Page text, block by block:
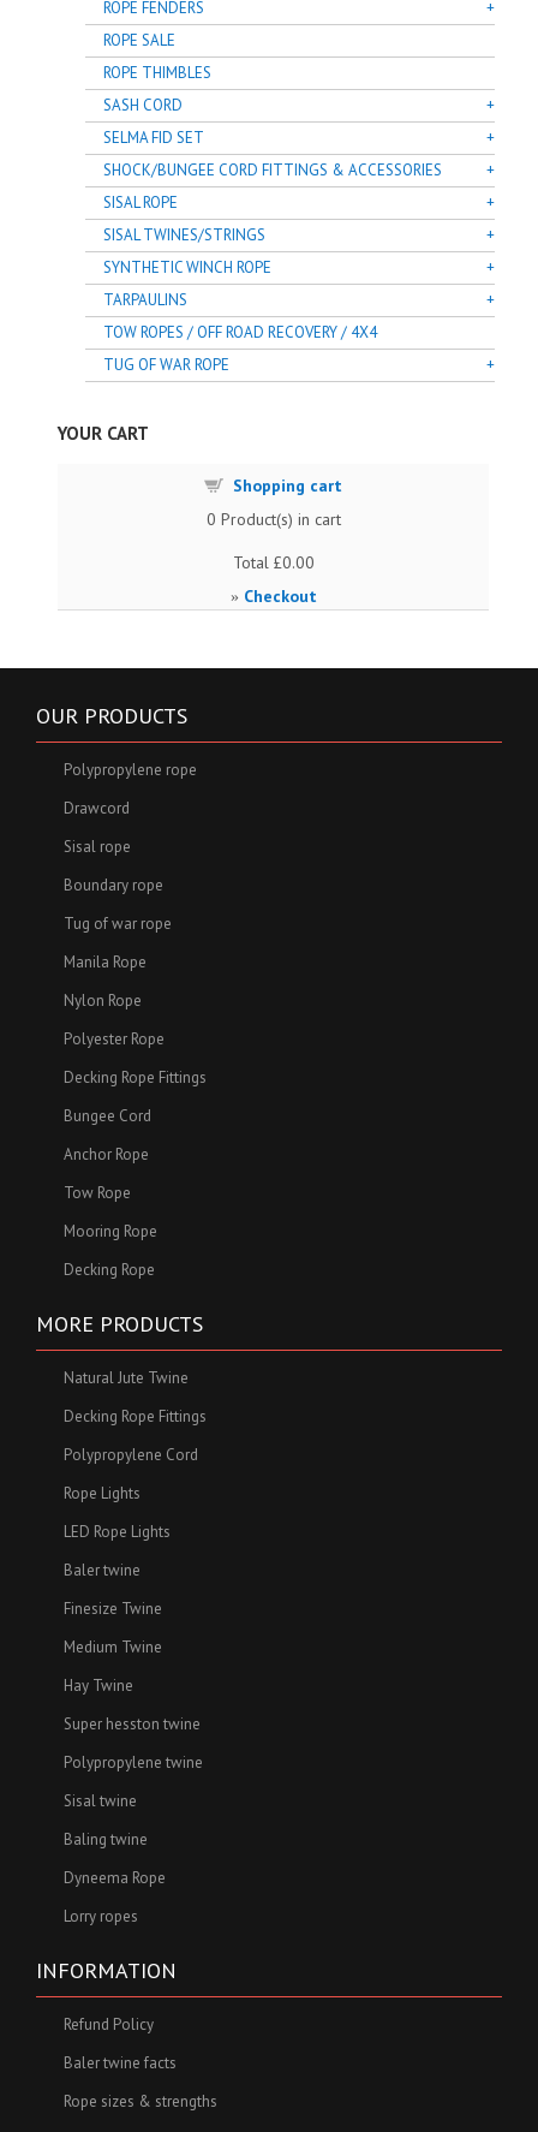
ROPE FENDERS
ROPE SALE
ROPE THIMBLES
SASH CORD
SELMA FID SET
SHOCK/BUNGEE CORD FITTINGS & ACCESSORIES
SISAL ROPE
SISAL TWINES/STRINGS
SYNTHETIC WINCH ROPE
TARPAULINS
TOW ROPES / OFF ROAD RECOVERY / 4X4
TUG OF WAR ROPE
YOUR CART
Shopping cart
0 Product(s) in cart
Total £0.00
» Checkout
OUR PRODUCTS
Polypropylene rope
Drawcord
Sisal rope
Boundary rope
Tug of war rope
Manila Rope
Nylon Rope
Polyester Rope
Decking Rope Fittings
Bungee Cord
Anchor Rope
Tow Rope
Mooring Rope
Decking Rope
MORE PRODUCTS
Natural Jute Twine
Decking Rope Fittings
Polypropylene Cord
Rope Lights
LED Rope Lights
Baler twine
Finesize Twine
Medium Twine
Hay Twine
Super hesston twine
Polypropylene twine
Sisal twine
Baling twine
Dyneema Rope
Lorry ropes
INFORMATION
Refund Policy
Baler twine facts
Rope sizes & strengths